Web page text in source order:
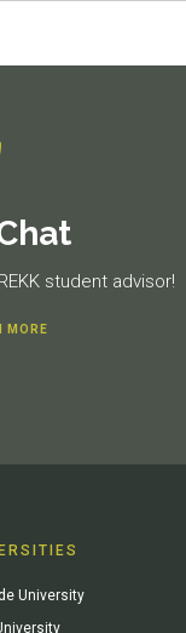
student advisor!
MORE
University